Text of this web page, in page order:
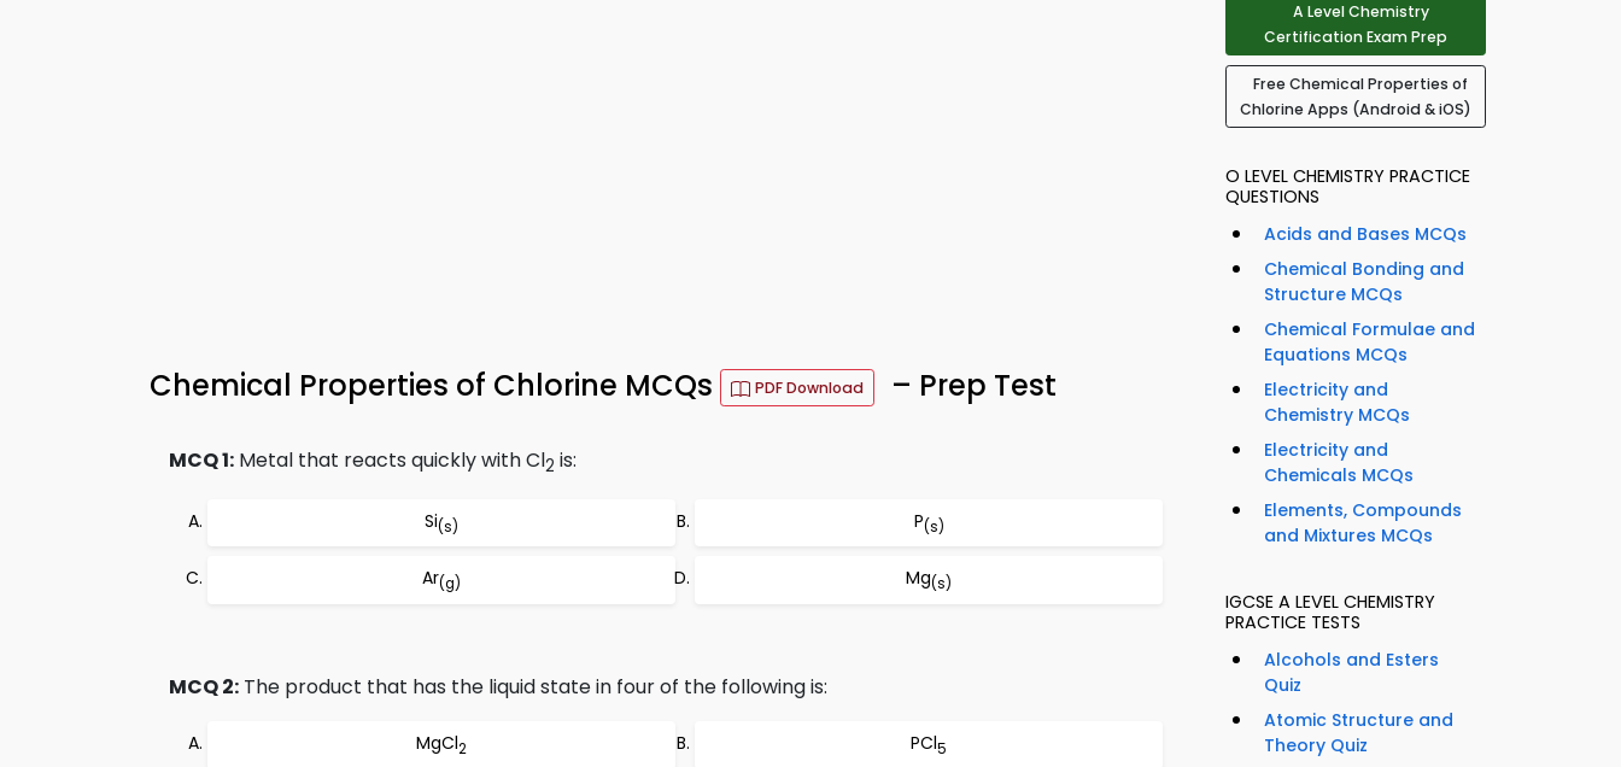
Chemical Properties of Chlorine MCQs PDF Download – Prep Test
MCQ 1: Metal that reacts quickly with Cl2 is:
Si(s) P(s)
Ar(g) Mg(s)
MCQ 2: The product that has the liquid state in four of the following is:
MgCl2 PCl5
A Level Chemistry
Certification Exam Prep
Free Chemical Properties of
Chlorine Apps (Android & iOS)
O LEVEL CHEMISTRY PRACTICE
QUESTIONS
Acids and Bases MCQs
Chemical Bonding and
Structure MCQs
Chemical Formulae and
Equations MCQs
Electricity and
Chemistry MCQs
Electricity and
Chemicals MCQs
Elements, Compounds
and Mixtures MCQs
IGCSE A LEVEL CHEMISTRY
PRACTICE TESTS
Alcohols and Esters
Quiz
Atomic Structure and
Theory Quiz